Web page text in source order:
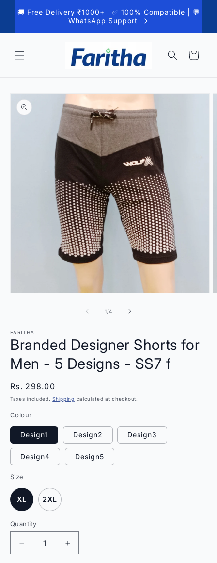
content
🚚 Free Delivery ₹1000+ | ✅ 100% Compatible | 💬
WhatsApp Support
Cart
Skip to
product
information
1/of
4
FARITHA
Branded Designer Shorts for
Men - 5 Designs - SS7 f
Regular
price
Rs. 298.00
Taxes included.Shipping calculated at checkout.
Colour
Design1 Design2 Design3
Design4 Design5
Size
XL 2XL
Quantity
Quantity
Decrease
quantity
Increase
quantity